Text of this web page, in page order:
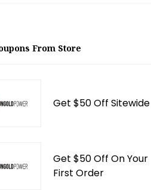
From Store
Get $50 Off Sitewide
Get $50 Off On Your
First Order